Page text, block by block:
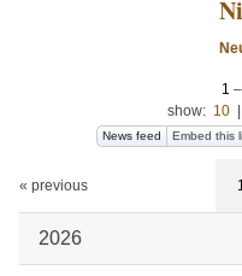
1 –
show: 10
News feed Embed this
« previous
2026